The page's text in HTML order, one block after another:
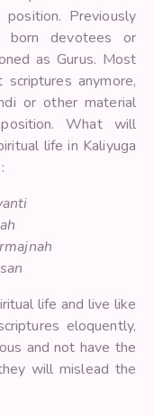
Previously
born devotees or
as Gurus. Most
anymore,
or other material
What will
life in Kaliyuga
life and live like
eloquently,
and not have the
will mislead the